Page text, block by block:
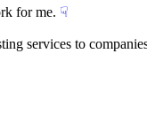
for me. ☟︎
services to